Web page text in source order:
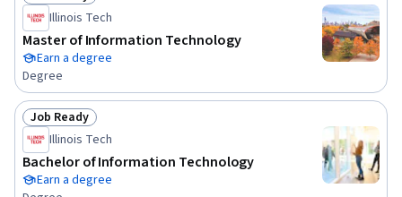
Status: Job Ready
Illinois Tech
Master of Information Technology
Earn a degree
Degree
Status: Job Ready
Job Ready
Illinois Tech
Bachelor of Information Technology
Earn a degree